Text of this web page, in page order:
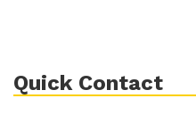
Quick Contact